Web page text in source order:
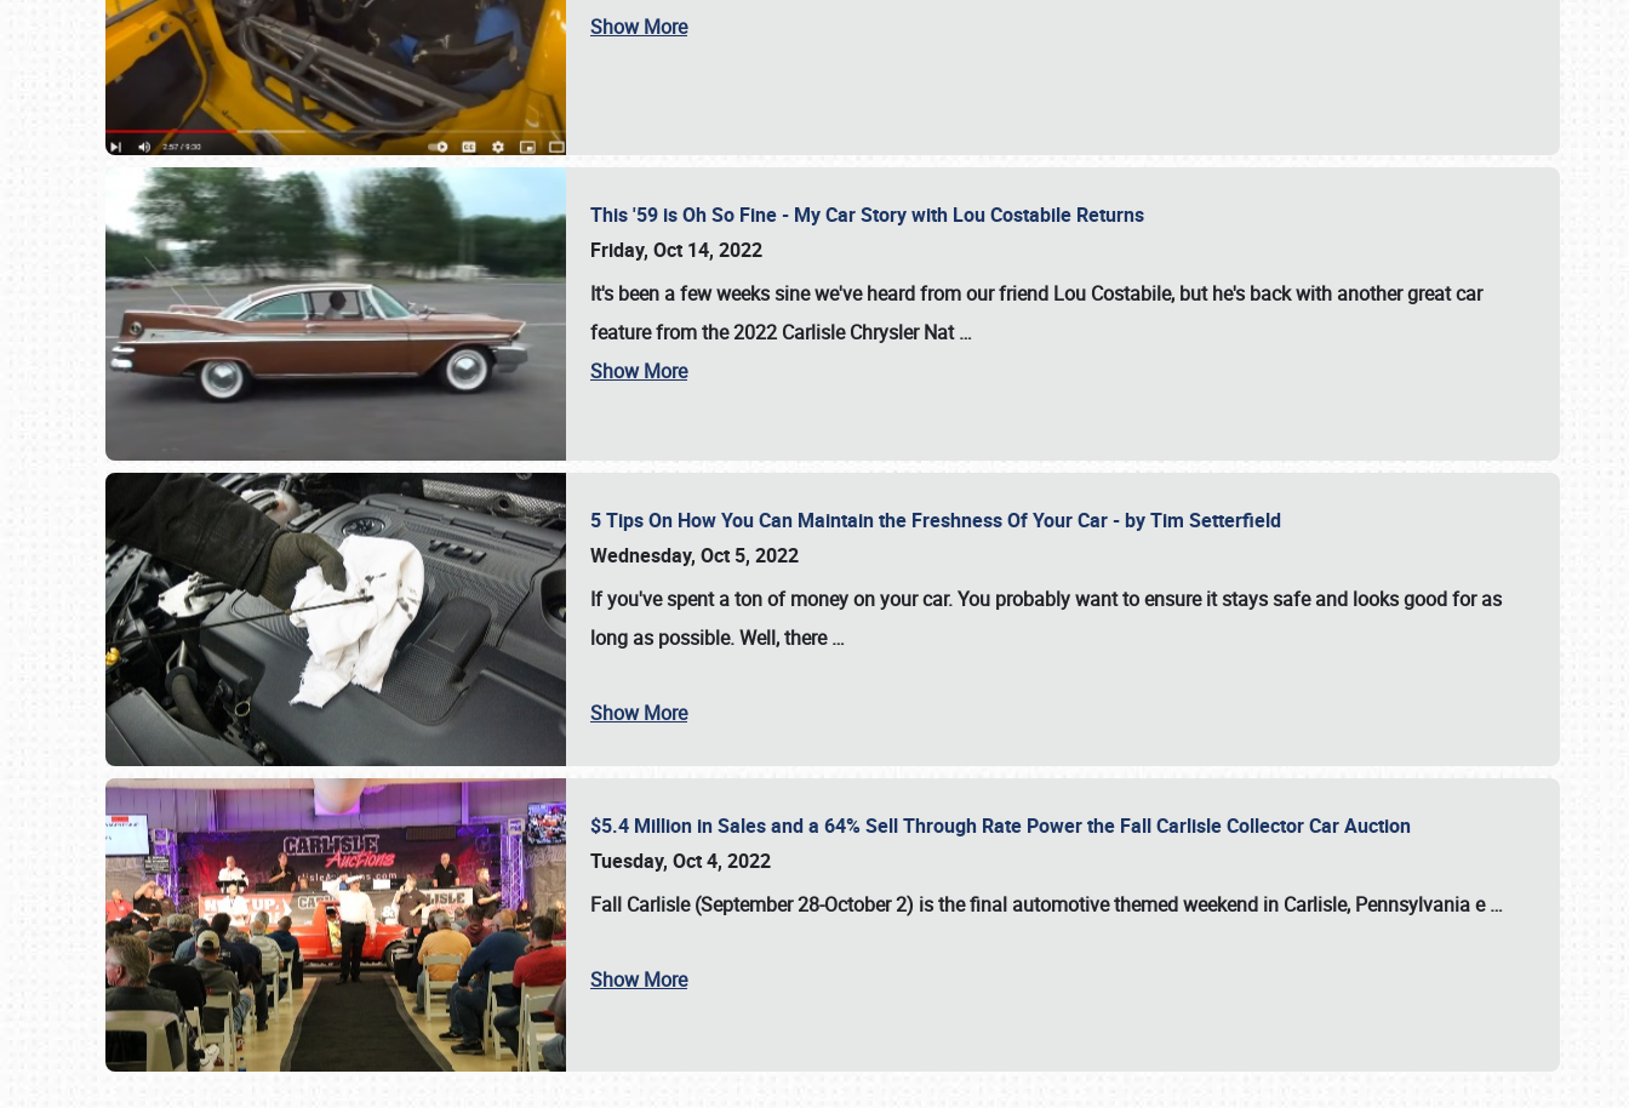
SCHEDULE & INFO
Show More
This '59 is Oh So Fine - My Car Story with Lou Costabile Returns
Friday, Oct 14, 2022
It's been a few weeks sine we've heard from our friend Lou Costabile, but he's back with another great car
feature from the 2022 Carlisle Chrysler Nat…
Show More
5 Tips On How You Can Maintain the Freshness Of Your Car - by Tim Setterfield
Wednesday, Oct 5, 2022
If you've spent a ton of money on your car. You probably want to ensure it stays safe and looks good for as
long as possible. Well, there…
Show More
$5.4 Million in Sales and a 64% Sell Through Rate Power the Fall Carlisle Collector Car Auction
Tuesday, Oct 4, 2022
Fall Carlisle (September 28-October 2) is the final automotive themed weekend in Carlisle, Pennsylvania e…
Show More